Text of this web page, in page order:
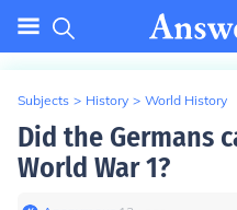
Subjects > History > World History
Did the Germans
World War 1?